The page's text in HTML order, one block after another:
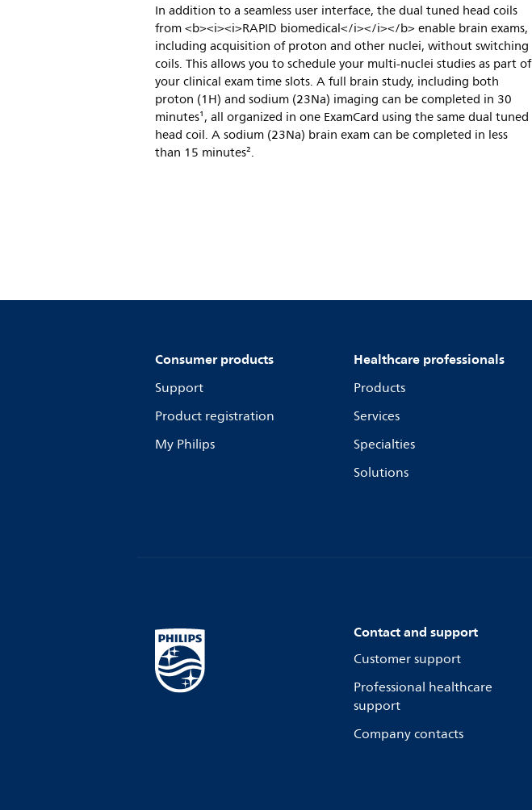
In addition to a seamless user interface, the dual tuned head coils
from <b><i><i>RAPID biomedical</i></i></b> enable brain exams,
including acquisition of proton and other nuclei, without switching
coils. This allows you to schedule your multi-nuclei studies as part of
your clinical exam time slots. A full brain study, including both
proton (1H) and sodium (23Na) imaging can be completed in 30
minutes¹, all organized in one ExamCard using the same dual tuned
head coil. A sodium (23Na) brain exam can be completed in less
than 15 minutes².
Consumer products
Support
Product registration
My Philips
Healthcare professionals
Products
Services
Specialties
Solutions
Contact and support
Customer support
Professional healthcare
support
Company contacts